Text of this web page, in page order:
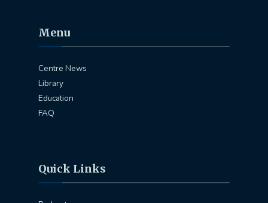
Menu
Centre News
Library
Education
FAQ
Quick Links